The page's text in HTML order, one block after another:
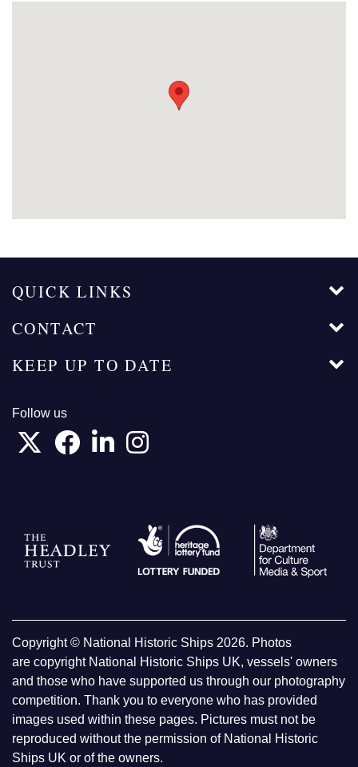
QUICK LINKS
CONTACT
KEEP UP TO DATE
Follow us
Copyright © National Historic Ships 2026. Photos
are copyright National Historic Ships UK, vessels' owners
and those who have supported us through our photography
competition. Thank you to everyone who has provided
images used within these pages. Pictures must not be
reproduced without the permission of National Historic
Ships UK or of the owners.